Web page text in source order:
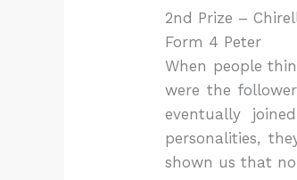
2nd Prize –
Form 4 Peter
When people
were the
eventually
personalities,
shown us that